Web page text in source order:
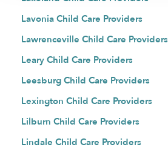
Lavonia Child Care Providers
Lawrenceville Child Care Providers
Leary Child Care Providers
Leesburg Child Care Providers
Lexington Child Care Providers
Lilburn Child Care Providers
Lindale Child Care Providers